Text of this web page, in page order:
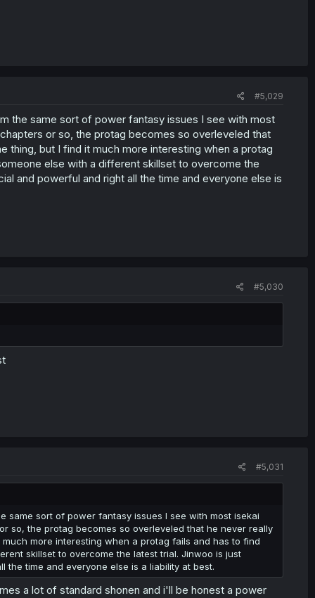
#5,029
the same sort of power fantasy issues I see with most
or so, the protag becomes so overleveled that
thing, but I find it much more interesting when a protag
else with a different skillset to overcome the
and powerful and right all the time and everyone else is
#5,030
#5,031
same sort of power fantasy issues I see with most isekai
so, the protag becomes so overleveled that he never really
more interesting when a protag fails and has to find
skillset to overcome the latest trial. Jinwoo is just
time and everyone else is a liability at best.
a lot of standard shonen and i'll be honest a power